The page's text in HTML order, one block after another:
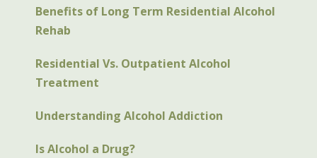
Benefits of Long Term Residential Alcohol
Rehab
Residential Vs. Outpatient Alcohol
Treatment
Understanding Alcohol Addiction
Is Alcohol a Drug?